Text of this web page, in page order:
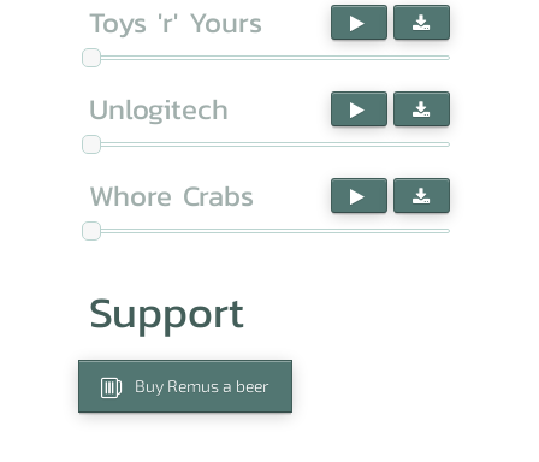
Toys 'r' Yours
Unlogitech
Whore Crabs
Support
Buy Remus a beer